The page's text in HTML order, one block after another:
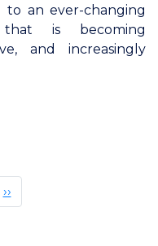
an ever-changing
that is becoming
and increasingly
Next
page
››